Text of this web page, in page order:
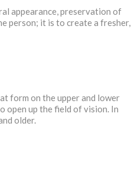
appearance, preservation of
person; it is to create a fresher,
form on the upper and lower
open up the field of vision. In
older.